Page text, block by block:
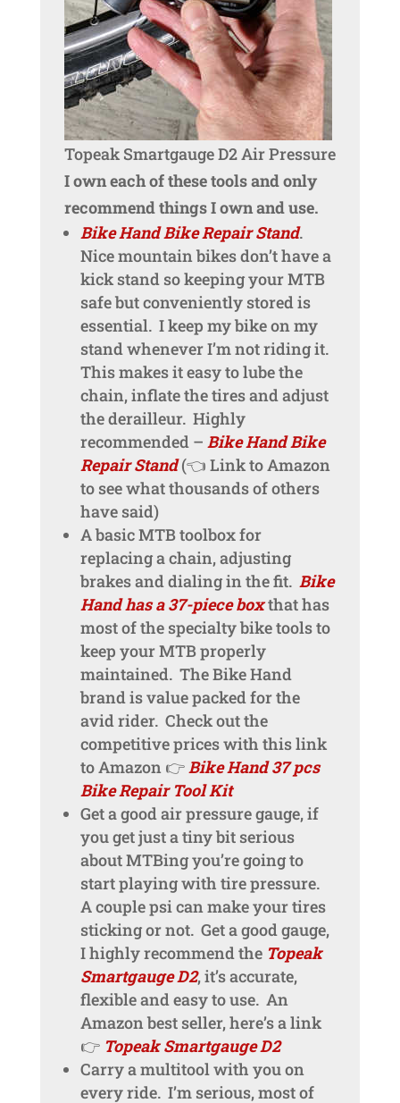
Topeak Smartgauge D2 Air Pressure
I own each of these tools and only
recommend things I own and use.
Bike Hand Bike Repair Stand.
Nice mountain bikes don’t have a
kick stand so keeping your MTB
safe but conveniently stored is
essential. I keep my bike on my
stand whenever I’m not riding it.
This makes it easy to lube the
chain, inflate the tires and adjust
the derailleur. Highly
recommended – Bike Hand Bike
Repair Stand (👈 Link to Amazon
to see what thousands of others
have said)
A basic MTB toolbox for
replacing a chain, adjusting
brakes and dialing in the fit. Bike
Hand has a 37-piece boxthat has
most of the specialty bike tools to
keep your MTB properly
maintained. The Bike Hand
brand is value packed for the
avid rider. Check out the
competitive prices with this link
to Amazon 👉 Bike Hand 37 pcs
Bike Repair Tool Kit
Get a good air pressure gauge, if
you get just a tiny bit serious
about MTBing you’re going to
start playing with tire pressure.
A couple psi can make your tires
sticking or not. Get a good gauge,
I highly recommend the Topeak
Smartgauge D2, it’s accurate,
flexible and easy to use. An
Amazon best seller, here’s a link
👉 Topeak Smartgauge D2
Carry a multitool with you on
every ride. I’m serious, most of